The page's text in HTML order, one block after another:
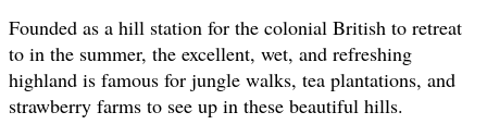
Founded as a hill station for the colonial British to retreat
to in the summer, the excellent, wet, and refreshing
highland is famous for jungle walks, tea plantations, and
strawberry farms to see up in these beautiful hills.